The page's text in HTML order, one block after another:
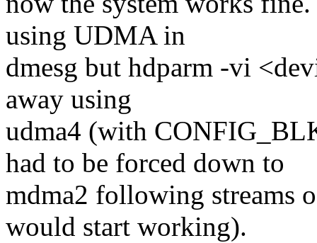
using UDMA in
dmesg but hdparm -vi
away using
udma4 (with
had to be forced down to
mdma2 following streams
would start working).